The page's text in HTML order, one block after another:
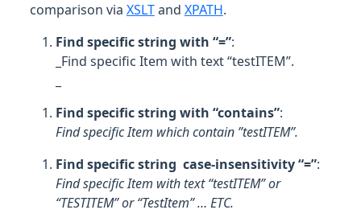
comparison via XSLTand XPATH.
Find specific string with “=”:
_Find specific Item with text “testITEM”.
Find specific string with “contains”:
Find specific Item which contain ”testITEM”.
Find specific string case-insensitivity “=”:
Find specific Item with text “testITEM” or
“TESTITEM” or “TestItem” … ETC.